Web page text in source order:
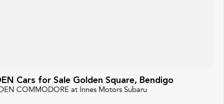
Cars for Sale Golden Square, Bendigo
COMMODORE at Innes Motors Subaru